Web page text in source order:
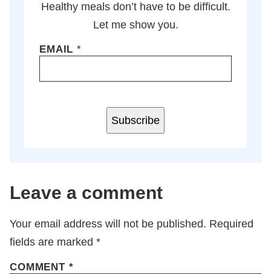
Healthy meals don’t have to be difficult.
Let me show you.
EMAIL*
Subscribe
Leave a comment
Your email address will not be published. Required
fields are marked *
COMMENT *